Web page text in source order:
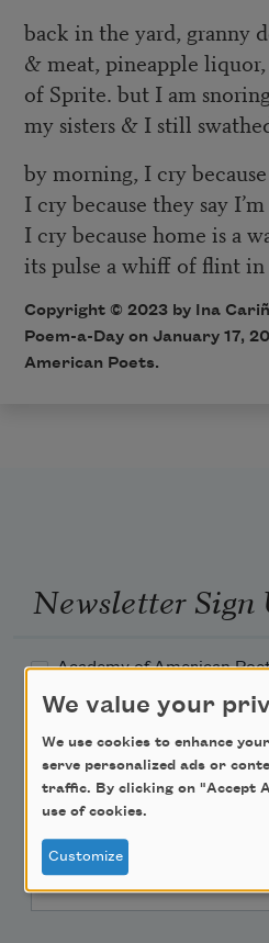
back in the yard, granny
& meat, pineapple liquor,
of Sprite. but I am
my sisters & I still
by morning, I cry
I cry because they say
I cry because home is a
its pulse a whiff of flint in
Copyright © 2023 by Ina
Poem-a-Day on January 17,
American Poets.
Newsletter Sign
Academy of American
Teach This Poem
Poem-a-Day
Email Address
We value your
We use cookies to enhance
serve personalized ads or
traffic. By clicking on "Accept
use of cookies.
Customize